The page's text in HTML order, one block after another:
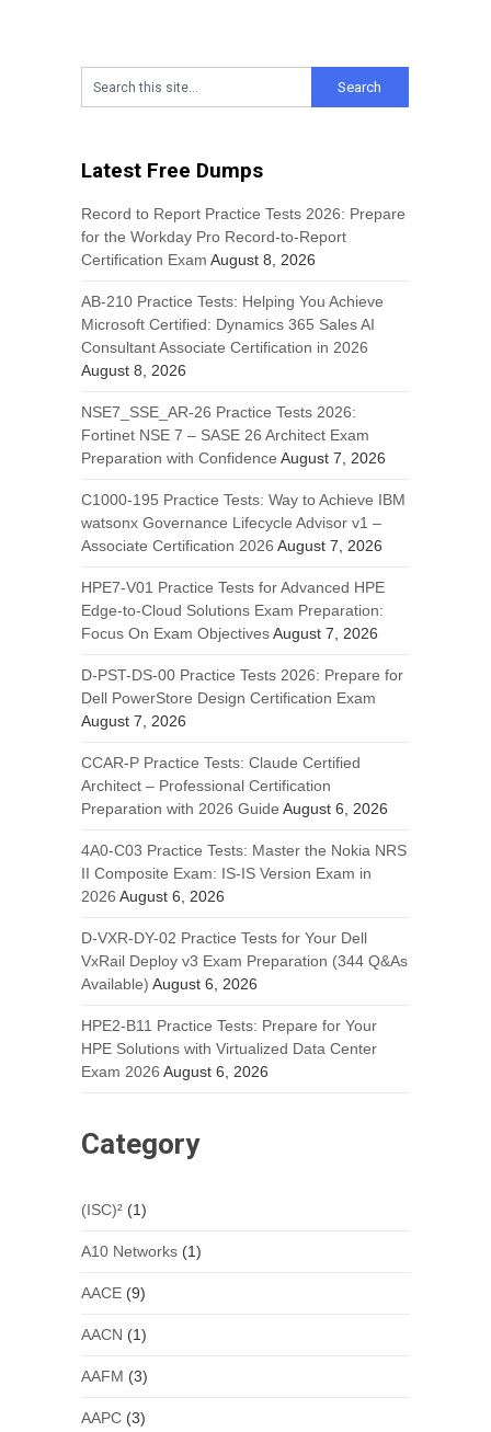
Latest Free Dumps
Record to Report Practice Tests 2026: Prepare
for the Workday Pro Record-to-Report
Certification Exam August 8, 2026
AB-210 Practice Tests: Helping You Achieve
Microsoft Certified: Dynamics 365 Sales AI
Consultant Associate Certification in 2026
August 8, 2026
NSE7_SSE_AR-26 Practice Tests 2026:
Fortinet NSE 7 – SASE 26 Architect Exam
Preparation with Confidence August 7, 2026
C1000-195 Practice Tests: Way to Achieve IBM
watsonx Governance Lifecycle Advisor v1 –
Associate Certification 2026 August 7, 2026
HPE7-V01 Practice Tests for Advanced HPE
Edge-to-Cloud Solutions Exam Preparation:
Focus On Exam ObjectivesAugust 7, 2026
D-PST-DS-00 Practice Tests 2026: Prepare for
Dell PowerStore Design Certification Exam
August 7, 2026
CCAR-P Practice Tests: Claude Certified
Architect – Professional Certification
Preparation with 2026 Guide August 6, 2026
4A0-C03 Practice Tests: Master the Nokia NRS
II Composite Exam: IS-IS Version Exam in
2026 August 6, 2026
D-VXR-DY-02 Practice Tests for Your Dell
VxRail Deploy v3 Exam Preparation (344 Q&As
Available) August 6, 2026
HPE2-B11 Practice Tests: Prepare for Your
HPE Solutions with Virtualized Data Center
Exam 2026 August 6, 2026
Category
(ISC)²(1)
A10 Networks(1)
AACE(9)
AACN (1)
AAFM (3)
AAPC(3)